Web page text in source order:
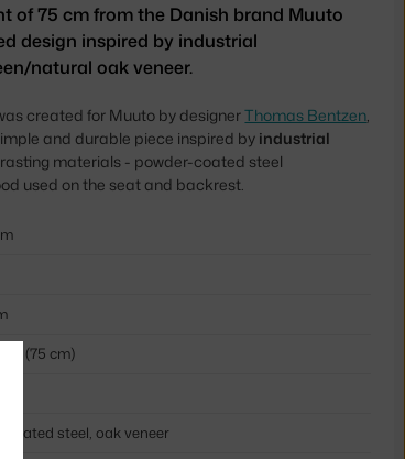
of 75 cm from the Danish brand Muuto
design inspired by industrial
natural oak veneer.
created for Muuto by designerThomas Bentzen
and durable piece inspired by industrial
materials - powder-coated steel
used on the seat and backrest.
(75 cm)
coated steel, oak veneer